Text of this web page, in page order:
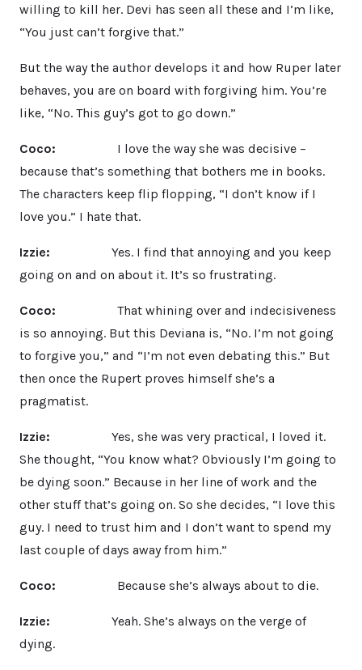
willing to kill her. Devi has seen all these and I’m like,
“You just can’t forgive that.”
But the way the author develops it and how Ruper later
behaves, you are on board with forgiving him. You’re
like, “No. This guy’s got to go down.”
Coco:
I love the way she was decisive –
because that’s something that bothers me in books.
The characters keep flip flopping, “I don’t know if I
love you.” I hate that.
Izzie:
Yes. I find that annoying and you keep
going on and on about it. It’s so frustrating.
Coco:
That whining over and indecisiveness
is so annoying. But this Deviana is, “No. I’m not going
to forgive you,” and “I’m not even debating this.” But
then once the Rupert proves himself she’s a
pragmatist.
Izzie:
Yes, she was very practical, I loved it.
She thought, “You know what? Obviously I’m going to
be dying soon.” Because in her line of work and the
other stuff that’s going on. So she decides, “I love this
guy. I need to trust him and I don’t want to spend my
last couple of days away from him.”
Coco: Because she’s always about to die.
Izzie:
Yeah. She’s always on the verge of
dying.